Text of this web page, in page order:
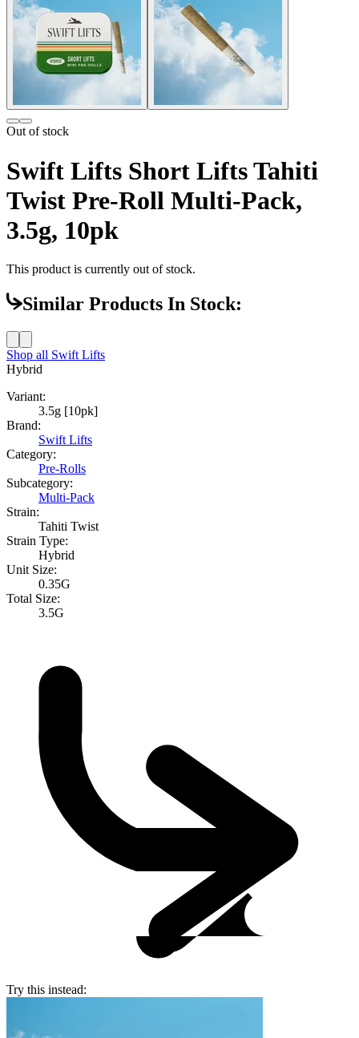
Out of stock
Swift Lifts Short Lifts Tahiti
Twist Pre-Roll Multi-Pack,
3.5g, 10pk
This product is currently out of stock.
Similar Products In Stock:
Shop all Swift Lifts
Hybrid
Variant:
3.5g [10pk]
Brand:
Swift Lifts
Category:
Pre-Rolls
Subcategory:
Multi-Pack
Strain:
Tahiti Twist
Strain Type:
Hybrid
Unit Size:
0.35G
Total Size:
3.5G
Try this instead: